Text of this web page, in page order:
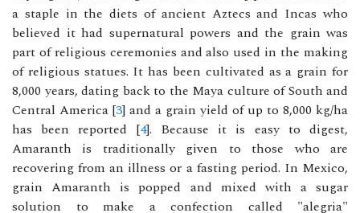
a staple in the diets of ancient Aztecs and Incas who
believed it had supernatural powers and the grain was
part of religious ceremonies and also used in the making
of religious statues. It has been cultivated as a grain for
8,000 years, dating back to the Maya culture of South and
Central America [3] and a grain yield of up to 8,000 kg/ha
has been reported [4]. Because it is easy to digest,
Amaranth is traditionally given to those who are
recovering from an illness or a fasting period. In Mexico,
grain Amaranth is popped and mixed with a sugar
solution to make a confection called "alegria"